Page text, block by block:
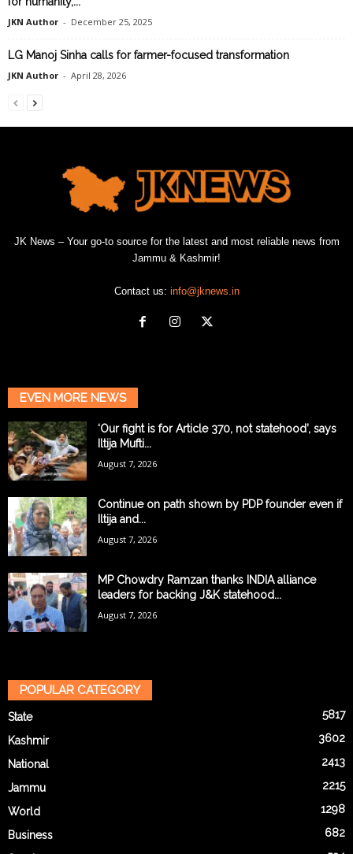
JKN Author - December 25, 2025
LG Manoj Sinha calls for farmer-focused transformation
JKN Author - April 28, 2026
JK News – Your go-to source for the latest and most reliable news from
Jammu & Kashmir!
Contact us: info@jknews.in
EVEN MORE NEWS
‘Our fight is for Article 370, not statehood’, says
Iltija Mufti...
August 7, 2026
Continue on path shown by PDP founder even if
Iltija and...
August 7, 2026
MP Chowdry Ramzan thanks INDIA alliance
leaders for backing J&K statehood...
August 7, 2026
POPULAR CATEGORY
State 5817
Kashmir 3602
National 2413
Jammu 2215
World 1298
Business 682